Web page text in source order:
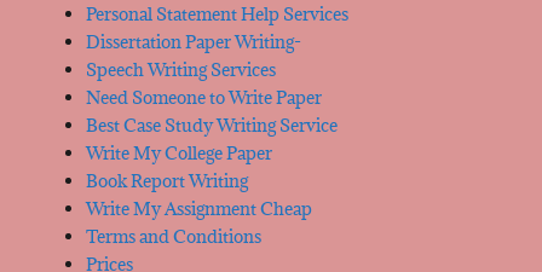
Personal Statement Help Services
Dissertation Paper Writing-
Speech Writing Services
Need Someone to Write Paper
Best Case Study Writing Service
Write My College Paper
Book Report Writing
Write My Assignment Cheap
Terms and Conditions
Prices